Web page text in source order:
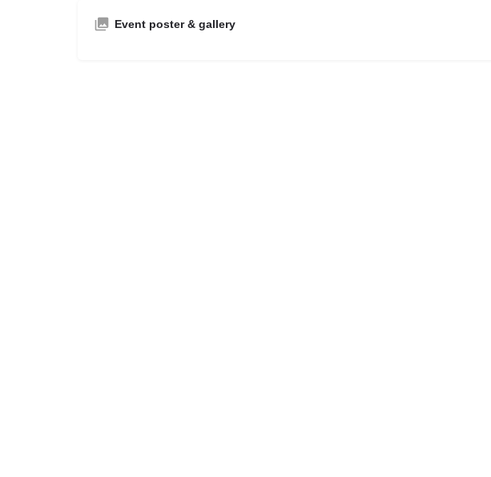
Event poster & gallery